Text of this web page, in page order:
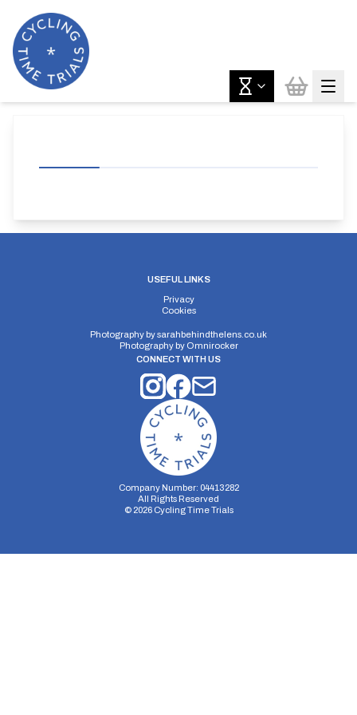
USEFUL LINKS
Privacy
Cookies
Photography bysarahbehindthelens.co.uk
Photography by Omnirocker
CONNECT WITH US
Company Number: 04413282
All Rights Reserved
© 2026Cycling Time Trials